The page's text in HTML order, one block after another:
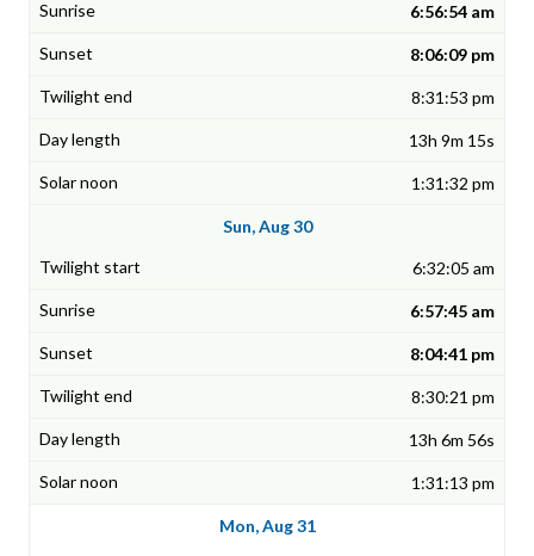
6:56:54 am
8:06:09 pm
8:31:53 pm
13h 9m 15s
1:31:32 pm
Sun, Aug 30
6:32:05 am
6:57:45 am
8:04:41 pm
8:30:21 pm
13h 6m 56s
1:31:13 pm
Mon, Aug 31